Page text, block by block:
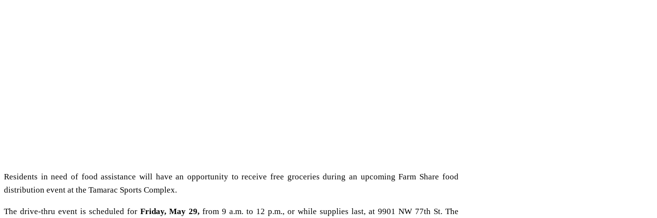
Residents in need of food assistance will have an opportunity to receive free groceries during an upcoming Farm Share food
distribution event at the Tamarac Sports Complex.
The drive-thru event is scheduled for Friday, May 29,from 9 a.m. to 12 p.m., or while supplies last, at 9901 NW 77th St. The